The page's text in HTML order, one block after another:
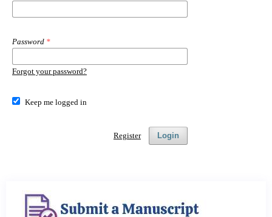
Password *
Forgot your password?
Keep me logged in
Login
Register